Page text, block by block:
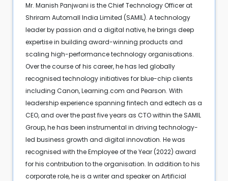
Mr. Manish Panjwani is the Chief Technology Officer at
Shriram Automall India Limited (SAMIL). A technology
leader by passion and a digital native, he brings deep
expertise in building award-winning products and
scaling high-performance technology organisations.
Over the course of his career, he has led globally
recognised technology initiatives for blue-chip clients
including Canon, Learning.com and Pearson. With
leadership experience spanning fintech and edtech as a
CEO, and over the past five years as CTO within the SAMIL
Group, he has been instrumental in driving technology-
led business growth and digital innovation. He was
recognised with the Employee of the Year (2022) award
for his contribution to the organisation. In addition to his
corporate role, he is a writer and speaker on Artificial